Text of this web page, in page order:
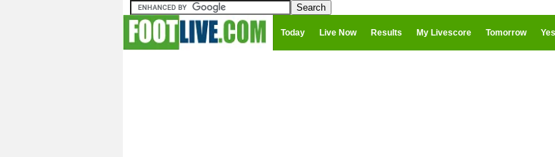
Today Live Now Results My Livescore Tomorrow